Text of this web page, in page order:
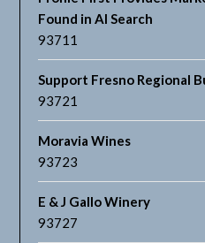
Found in AI Search
93711
Support Fresno Regional
93721
Moravia Wines
93723
E & J Gallo Winery
93727